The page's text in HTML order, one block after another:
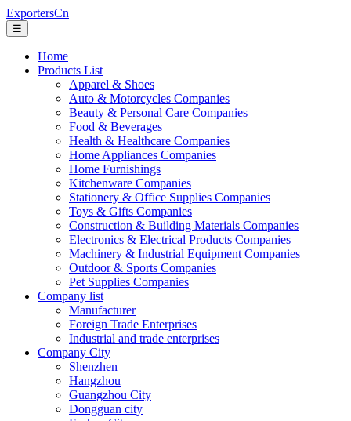
ExportersCn
☰
Home
Products List
Apparel & Shoes
Auto & Motorcycles Companies
Beauty & Personal Care Companies
Food & Beverages
Health & Healthcare Companies
Home Appliances Companies
Home Furnishings
Kitchenware Companies
Stationery & Office Supplies Companies
Toys & Gifts Companies
Construction & Building Materials Companies
Electronics & Electrical Products Companies
Machinery & Industrial Equipment Companies
Outdoor & Sports Companies
Pet Supplies Companies
Company list
Manufacturer
Foreign Trade Enterprises
Industrial and trade enterprises
Company City
Shenzhen
Hangzhou
Guangzhou City
Dongguan city